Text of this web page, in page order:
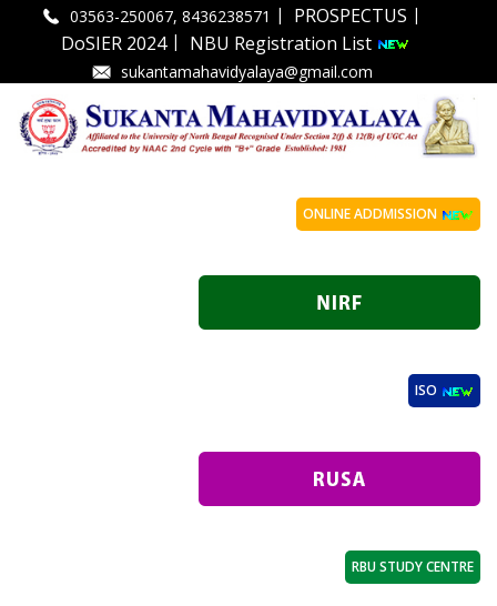
03563-250067, 8436238571 | PROSPECTUS |
DoSIER 2024| NBU Registration List
sukantamahavidyalaya@gmail.com
ONLINE ADDMISSION
ISO
RBU STUDY CENTRE